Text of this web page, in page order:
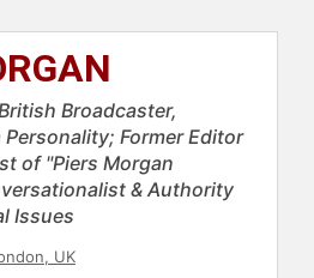
Broadcaster,
Former Editor
of "Piers Morgan
& Authority
Issues
UK